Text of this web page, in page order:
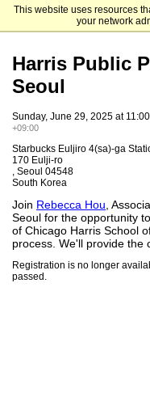
This website uses resources
your network
The
Harris Public
Seoul
Sunday, June 29, 2025 at
+09:00
Starbucks Euljiro 4(sa)-ga
170 Eulji-ro
, Seoul 04548
South Korea
Join Rebecca Hou ,
Seoul for the opportunity
of Chicago Harris School
process. We'll provide the
Registration is no longer
passed.